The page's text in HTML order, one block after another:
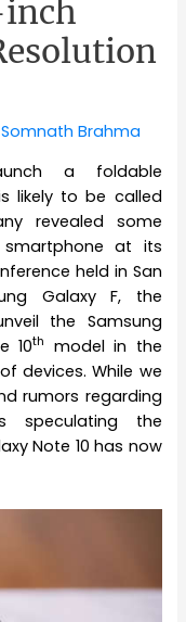
Somnath Brahma
a foldable
likely to be called
revealed some
at its
held in San
Galaxy F, the
the Samsung
10th
model in the
devices. While we
rumors regarding
speculating the
Note 10 has now